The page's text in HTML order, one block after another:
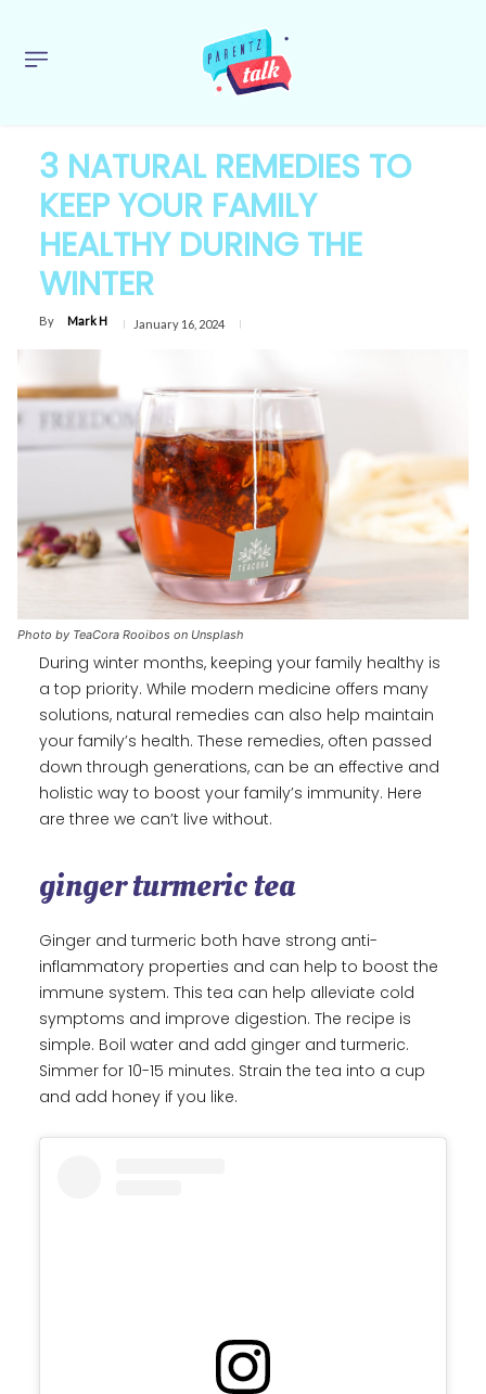
3 NATURAL REMEDIES TO
KEEP YOUR FAMILY
HEALTHY DURING THE
WINTER
By Mark H January 16, 2024
Photo by TeaCora Rooibos on Unsplash
During winter months, keeping your family healthy is
a top priority. While modern medicine offers many
solutions, natural remedies can also help maintain
your family’s health. These remedies, often passed
down through generations, can be an effective and
holistic way to boost your family’s immunity. Here
are three we can’t live without.
ginger turmeric tea
Ginger and turmeric both have strong anti-
inflammatory properties and can help to boost the
immune system. This tea can help alleviate cold
symptoms and improve digestion. The recipe is
simple. Boil water and add ginger and turmeric.
Simmer for 10-15 minutes. Strain the tea into a cup
and add honey if you like.